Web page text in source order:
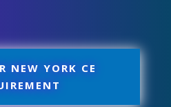
NEW YORK CE